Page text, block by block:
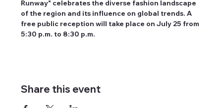
Runway" celebrates the diverse fashion landscape
of the region and its influence on global trends. A
free public reception will take place on July 25 from
5:30 p.m. to 8:30 p.m.
Share this event